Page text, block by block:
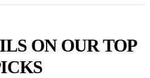
ON OUR TOP